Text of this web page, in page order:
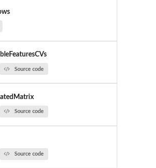
Source code
Source code
Source code